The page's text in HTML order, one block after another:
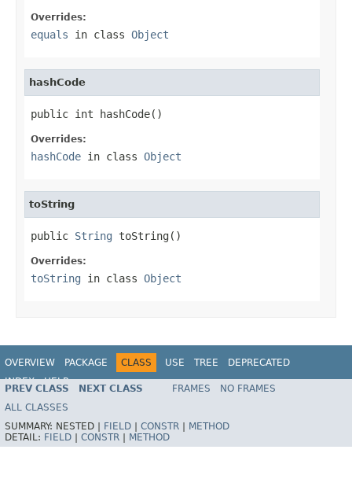
Overrides:
equals in class Object
hashCode
public int hashCode()
Overrides:
hashCode in class Object
toString
public String toString()
Overrides:
toString in class Object
OVERVIEW PACKAGE CLASS USE TREE
DEPRECATED
INDEX
HELP
Spring Framework
PREV CLASS NEXT CLASS FRAMES
NO FRAMES
ALL CLASSES
SUMMARY: NESTED | FIELD CONSTR
METHOD
DETAIL: FIELD CONSTR METHOD